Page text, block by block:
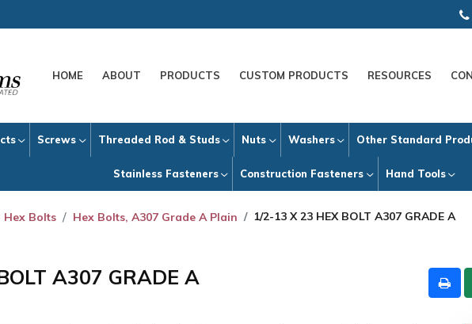
HOME ABOUT PRODUCTS CUSTOM PRODUCTS RESOURCES
Screws Threaded Rod & Studs Nuts Washers Other Standard
Stainless Fasteners Construction Fasteners Hand Tools
Hex Bolts Hex Bolts, A307 Grade A Plain 1/2-13 X 23 HEX BOLT A307 GRADE A
A307 GRADE A